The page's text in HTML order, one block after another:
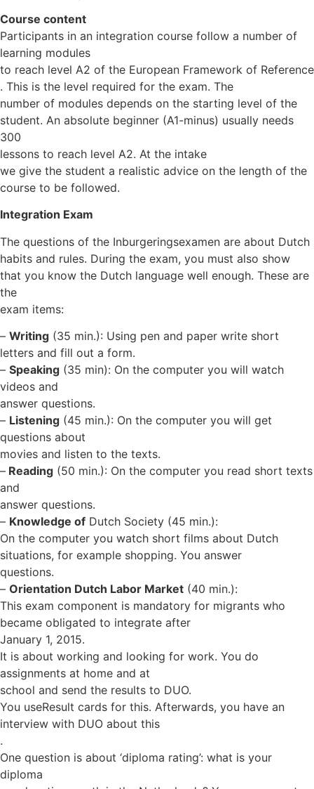
Course content
Participants in an integration course follow a number of
learning modules
to reach level A2 of the European Framework of Reference
. This is the level required for the exam. The
number of modules depends on the starting level of the
student. An absolute beginner (A1-minus) usually needs
300
lessons to reach level A2. At the intake
we give the student a realistic advice on the length of the
course to be followed.
Integration Exam
The questions of the Inburgeringsexamen are about Dutch
habits and rules. During the exam, you must also show
that you know the Dutch language well enough. These are
the
exam items:
– Writing (35 min.): Using pen and paper write short
letters and fill out a form.
– Speaking (35 min): On the computer you will watch
videos and
answer questions.
– Listening (45 min.): On the computer you will get
questions about
movies and listen to the texts.
– Reading (50 min.): On the computer you read short texts
and
answer questions.
– Knowledge of Dutch Society (45 min.):
On the computer you watch short films about Dutch
situations, for example shopping. You answer
questions.
– Orientation Dutch Labor Market (40 min.):
This exam component is mandatory for migrants who
became obligated to integrate after
January 1, 2015.
It is about working and looking for work. You do
assignments at home and at
school and send the results to DUO.
You useResult cards for this. Afterwards, you have an
interview with DUO about this
.
One question is about ‘diploma rating’: what is your
diploma